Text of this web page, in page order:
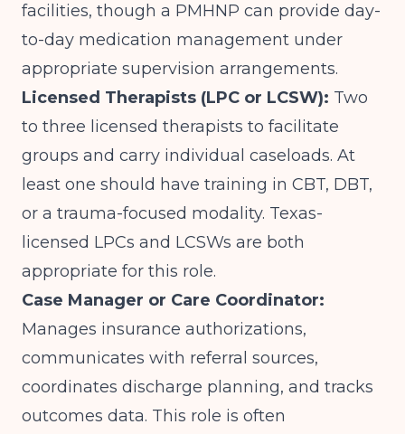
facilities, though a PMHNP can provide day-
to-day medication management under
appropriate supervision arrangements.
Licensed Therapists (LPC or LCSW): Two
to three licensed therapists to facilitate
groups and carry individual caseloads. At
least one should have training in CBT, DBT,
or a trauma-focused modality. Texas-
licensed LPCs and LCSWs are both
appropriate for this role.
Case Manager or Care Coordinator:
Manages insurance authorizations,
communicates with referral sources,
coordinates discharge planning, and tracks
outcomes data. This role is often